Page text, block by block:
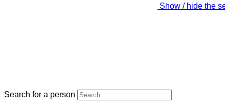
Show / hide the
Search for a person